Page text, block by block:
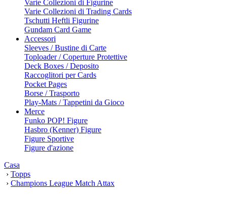
Varie Collezioni di Figurine
Varie Collezioni di Trading Cards
Tschutti Heftli Figurine
Gundam Card Game
Accessori
Sleeves / Bustine di Carte
Toploader / Coperture Protettive
Deck Boxes / Deposito
Raccoglitori per Cards
Pocket Pages
Borse / Trasporto
Play-Mats / Tappetini da Gioco
Merce
Funko POP! Figure
Hasbro (Kenner) Figure
Figure Sportive
Figure d'azione
Casa
› Topps
› Champions League Match Attax